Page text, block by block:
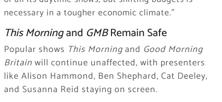
necessary in a tougher economic climate.”
This Morningand GMBRemain Safe
Popular shows This Morningand Good Morning
Britain will continue unaffected, with presenters
like Alison Hammond, Ben Shephard, Cat Deeley,
and Susanna Reid staying on screen.